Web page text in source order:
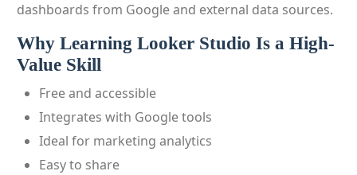
dashboards from Google and external data sources.
Why Learning Looker Studio Is a High-
Value Skill
Free and accessible
Integrates with Google tools
Ideal for marketing analytics
Easy to share